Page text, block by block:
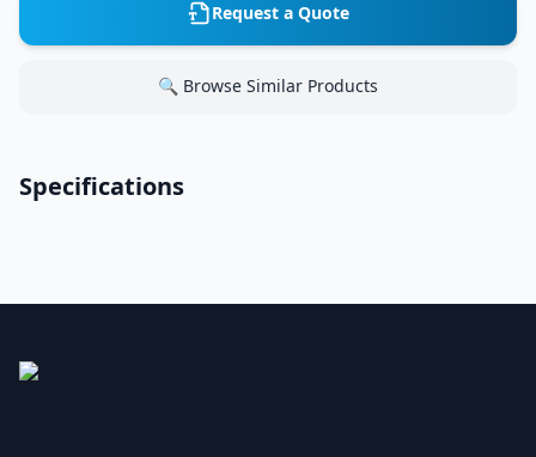
Request a Quote
🔍 Browse Similar Products
Specifications